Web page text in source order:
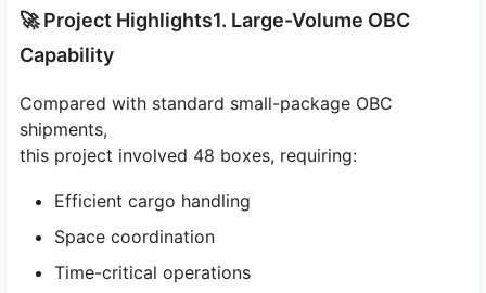
🚀 Project Highlights1. Large-Volume OBC
Capability
Compared with standard small-package OBC
shipments,
this project involved 48 boxes, requiring:
Efficient cargo handling
Space coordination
Time-critical operations